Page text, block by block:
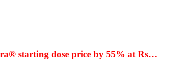
starting dose price by 55% at Rs…